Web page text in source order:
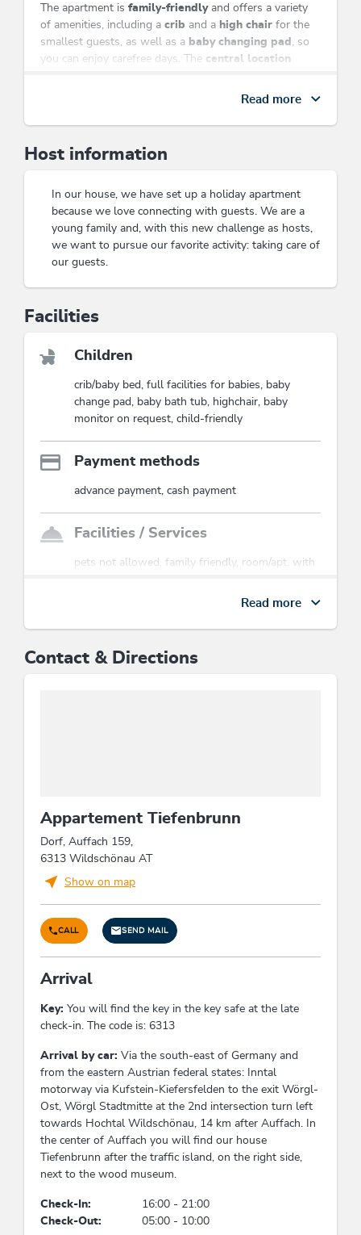
The apartment is family-friendlyand offers a variety
of amenities, including a crib and a high chair for the
smallest guests, as well as a baby changing pad , so
you can enjoy carefree days. The central location
minutes and explore the impressive hiking trails of the
with a viewwhile relaxing on a cozy evening with
countless adventures for the whole family. Immerse
yourself in the beauty of nature and let yourself be
inspired by the warm atmosphere.
Cozy atmosphere for the whole family
This accommodation is a member of
the cable cars & hiking bus, hikes,
Wildschönau Premium Card
Read more
Host information
In our house, we have set up a holiday apartment
because we love connecting with guests. We are a
young family and, with this new challenge as hosts,
we want to pursue our favorite activity: taking care of
our guests.
Facilities
Children
crib/baby bed, full facilities for babies, baby
change pad, baby bath tub, highchair, baby
monitor on request, child-friendly
Payment methods
advance payment, cash payment
Facilities / Services
pets not allowed, family friendly, room/apt. with
tobogganing
families, person traveling alone, groups
Beds & rooms
holiday apartment/s: 1
Foreign languages
English
Free cancellation up to 60 days before arrival
the travel price
From 30 days to 7 days before arrival - 70% of
the travel price
In case of cancellation within the last 7 days
before arrival - 90% of the travel price
In case of no-show or early departure - 100% of
the travel price
hospitality industry (AGBH) apply
Read more
Contact & Directions
Appartement Tiefenbrunn
Dorf, Auffach 159,
6313 Wildschönau AT
Show on map
CALL SEND MAIL
Arrival
Key: You will find the key in the key safe at the late
check-in. The code is: 6313
Arrival by car: Via the south-east of Germany and
from the eastern Austrian federal states: Inntal
motorway via Kufstein-Kiefersfelden to the exit Wörgl-
Ost, Wörgl Stadtmitte at the 2nd intersection turn left
towards Hochtal Wildschönau, 14 km after Auffach. In
the center of Auffach you will find our house
Tiefenbrunn after the traffic island, on the right side,
next to the wood museum.
Check-In:
16:00 - 21:00
Check-Out:
05:00 - 10:00